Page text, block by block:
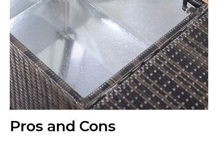
Pros and Cons